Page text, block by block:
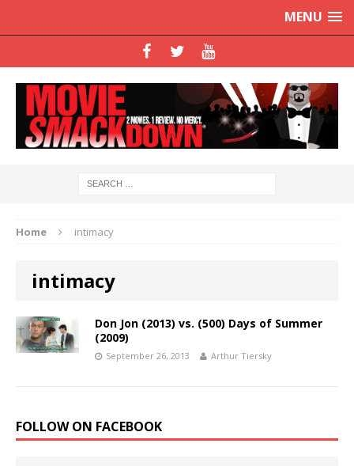
MENU
Home intimacy
intimacy
Don Jon (2013) vs. (500) Days of Summer
(2009)
September 26, 2013 Arthur Tiersky
FOLLOW ON FACEBOOK